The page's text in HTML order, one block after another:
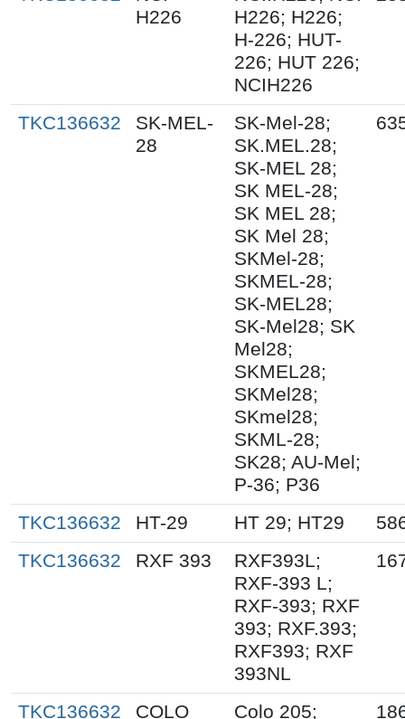
H226
H226; H226;
H-226; HUT-
226; HUT 226;
NCIH226
TKC136632
SK-MEL-
28
SK-Mel-28;
SK.MEL.28;
SK-MEL 28;
SK MEL-28;
SK MEL 28;
SK Mel 28;
SKMel-28;
SKMEL-28;
SK-MEL28;
SK-Mel28; SK
Mel28;
SKMEL28;
SKMel28;
SKmel28;
SKML-28;
SK28; AU-Mel;
P-36; P36
TKC136632 HT-29 HT 29; HT29
TKC136632
RXF 393
RXF393L;
RXF-393 L;
RXF-393; RXF
393; RXF.393;
RXF393; RXF
393NL
TKC136632 COLO Colo 205;